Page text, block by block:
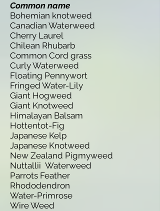
Common name
Bohemian knotweed
Canadian Waterweed
Cherry Laurel
Chilean Rhubarb
Common Cord grass
Curly Waterweed
Floating Pennywort
Fringed Water-Lily
Giant Hogweed
Giant Knotweed
Himalayan Balsam
Hottentot-Fig
Japanese Kelp
Japanese Knotweed
New Zealand Pigmyweed
Nuttallii Waterweed
Parrots Feather
Rhododendron
Water-Primrose
Wire Weed